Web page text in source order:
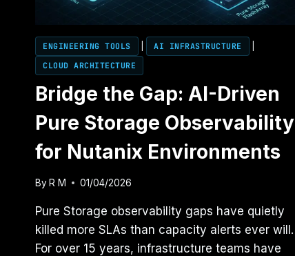
ENGINEERING TOOLS AI INFRASTRUCTURE
CLOUD ARCHITECTURE
Bridge the Gap: AI-Driven
Pure Storage Observability
for Nutanix Environments
By R M 01/04/2026
Pure Storage observability gaps have quietly
killed more SLAs than capacity alerts ever will.
For over 15 years, infrastructure teams have